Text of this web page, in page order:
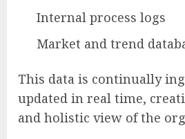
Internal process logs
Market and trend
This data is continually
updated in real time,
and holistic view of the